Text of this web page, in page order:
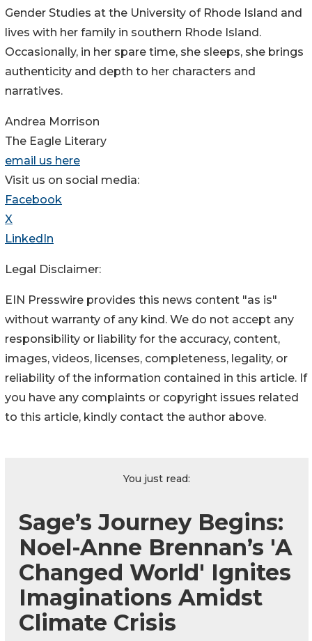
Gender Studies at the University of Rhode Island and
lives with her family in southern Rhode Island.
Occasionally, in her spare time, she sleeps, she brings
authenticity and depth to her characters and
narratives.
Andrea Morrison
The Eagle Literary
email us here
Visit us on social media:
Facebook
X
LinkedIn
Legal Disclaimer:
EIN Presswire provides this news content "as is"
without warranty of any kind. We do not accept any
responsibility or liability for the accuracy, content,
images, videos, licenses, completeness, legality, or
reliability of the information contained in this article. If
you have any complaints or copyright issues related
to this article, kindly contact the author above.
You just read:
Sage’s Journey Begins:
Noel-Anne Brennan’s 'A
Changed World' Ignites
Imaginations Amidst
Climate Crisis